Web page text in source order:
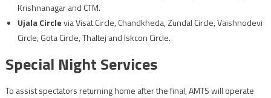
Krishnanagar and CTM.
Ujala Circlevia Visat Circle, Chandkheda, Zundal Circle, Vaishnodevi
Circle, Gota Circle, Thaltej and Iskcon Circle.
Special Night Services
To assist spectators returning home after the final, AMTS will operate